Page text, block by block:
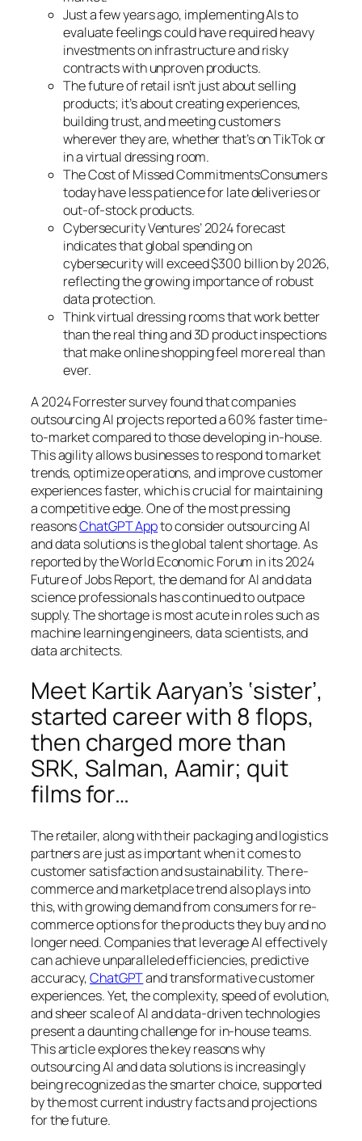
Just a few years ago, implementing AIs to
evaluate feelings could have required heavy
investments on infrastructure and risky
contracts with unproven products.
The future of retail isn’t just about selling
products; it’s about creating experiences,
building trust, and meeting customers
wherever they are, whether that’s on TikTok or
in a virtual dressing room.
The Cost of Missed CommitmentsConsumers
today have less patience for late deliveries or
out-of-stock products.
Cybersecurity Ventures’ 2024 forecast
indicates that global spending on
cybersecurity will exceed $300 billion by 2026,
reflecting the growing importance of robust
data protection.
Think virtual dressing rooms that work better
than the real thing and 3D product inspections
that make online shopping feel more real than
ever.
A 2024 Forrester survey found that companies
outsourcing AI projects reported a 60% faster time-
to-market compared to those developing in-house.
This agility allows businesses to respond to market
trends, optimize operations, and improve customer
experiences faster, which is crucial for maintaining
a competitive edge. One of the most pressing
reasonsChatGPT Appto consider outsourcing AI
and data solutions is the global talent shortage. As
reported by the World Economic Forum in its 2024
Future of Jobs Report, the demand for AI and data
science professionals has continued to outpace
supply. The shortage is most acute in roles such as
machine learning engineers, data scientists, and
data architects.
Meet Kartik Aaryan’s ‘sister’,
started career with 8 flops,
then charged more than
SRK, Salman, Aamir; quit
films for…
The retailer, along with their packaging and logistics
partners are just as important when it comes to
customer satisfaction and sustainability. The re-
commerce and marketplace trend also plays into
this, with growing demand from consumers for re-
commerce options for the products they buy and no
longer need. Companies that leverage AI effectively
can achieve unparalleled efficiencies, predictive
accuracy,ChatGPTand transformative customer
experiences. Yet, the complexity, speed of evolution,
and sheer scale of AI and data-driven technologies
present a daunting challenge for in-house teams.
This article explores the key reasons why
outsourcing AI and data solutions is increasingly
being recognized as the smarter choice, supported
by the most current industry facts and projections
for the future.